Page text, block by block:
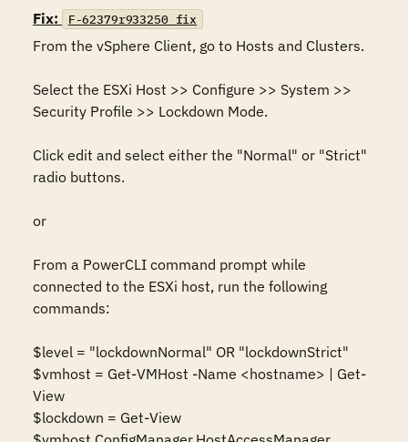
Fix:
F-62379r933250_fix
From the vSphere Client, go to Hosts and Clusters.
Select the ESXi Host >> Configure >> System >>
Security Profile >> Lockdown Mode.
Click edit and select either the "Normal" or "Strict"
radio buttons.
or
From a PowerCLI command prompt while
connected to the ESXi host, run the following
commands:
$level = "lockdownNormal" OR "lockdownStrict"
$vmhost = Get-VMHost -Name <hostname> | Get-
View
$lockdown = Get-View